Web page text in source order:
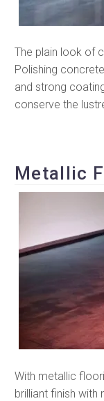
The plain look of
Polishing
and strong
conserve the
Metallic
With metallic
brilliant finish